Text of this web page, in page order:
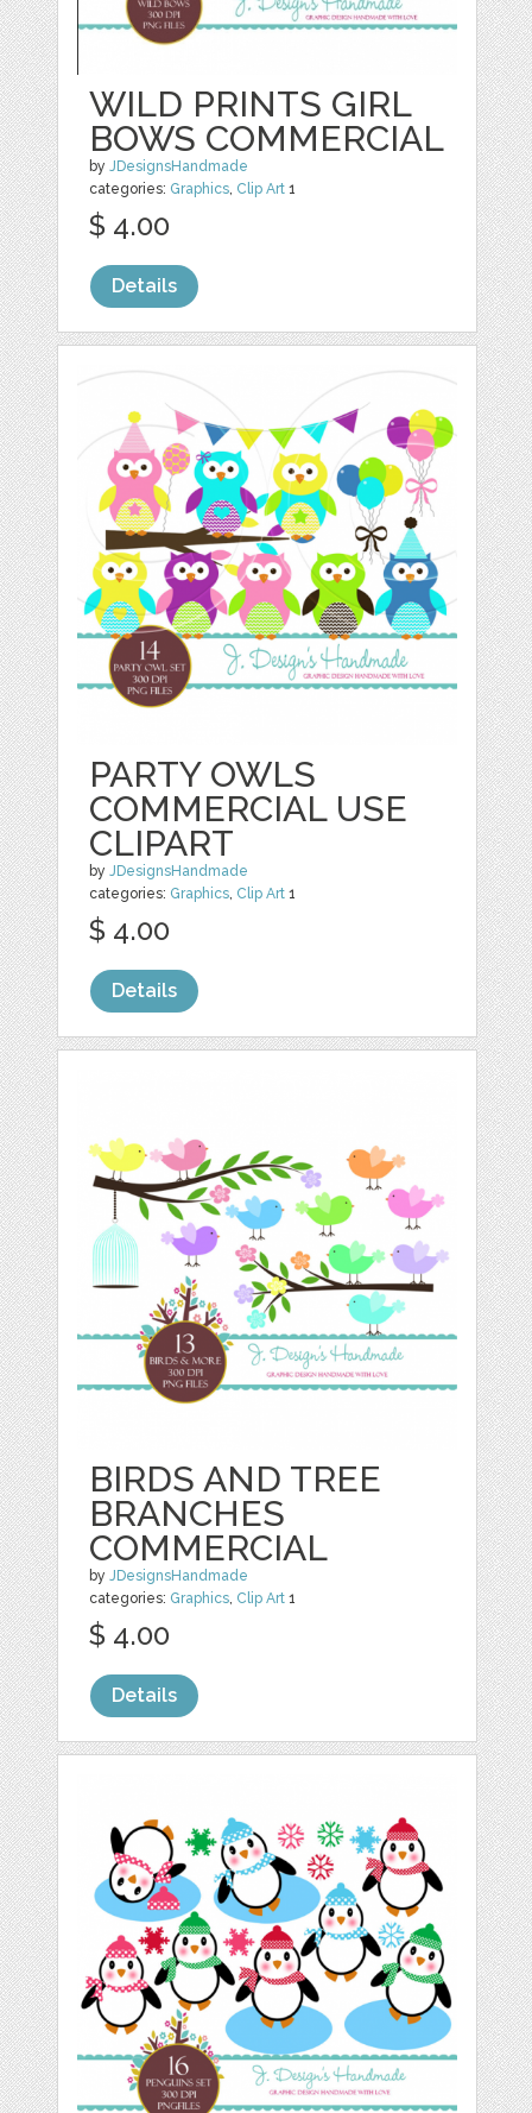
WILD PRINTS GIRL
BOWS COMMERCIAL
byJDesignsHandmade
categories: Graphics, Clip Art 1
$ 4.00
Details
PARTY OWLS
COMMERCIAL USE
CLIPART
byJDesignsHandmade
categories: Graphics, Clip Art 1
$ 4.00
Details
BIRDS AND TREE
BRANCHES
COMMERCIAL
byJDesignsHandmade
categories: Graphics, Clip Art 1
$ 4.00
Details